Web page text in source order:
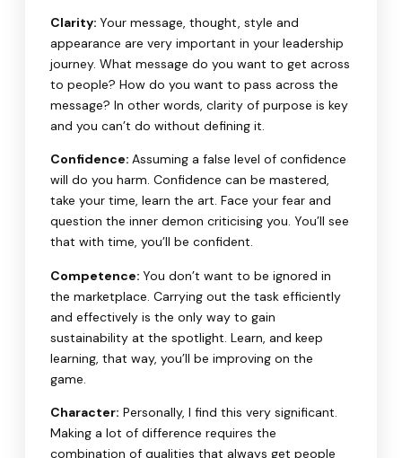
Clarity: Your message, thought, style and
appearance are very important in your leadership
journey. What message do you want to get across
to people? How do you want to pass across the
message? In other words, clarity of purpose is key
and you can’t do without defining it.
Confidence: Assuming a false level of confidence
will do you harm. Confidence can be mastered,
take your time, learn the art. Face your fear and
question the inner demon criticising you. You’ll see
that with time, you’ll be confident.
Competence: You don’t want to be ignored in
the marketplace. Carrying out the task efficiently
and effectively is the only way to gain
sustainability at the spotlight. Learn, and keep
learning, that way, you’ll be improving on the
game.
Character: Personally, I find this very significant.
Making a lot of difference requires the
combination of qualities that always get people